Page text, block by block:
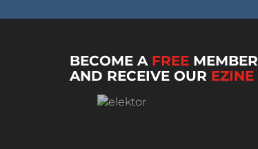
BECOME A FREE MEMBER
AND RECEIVE OUR EZINE